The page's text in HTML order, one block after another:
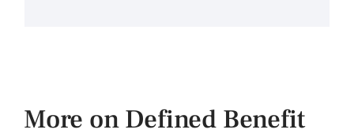
More on Defined Benefit